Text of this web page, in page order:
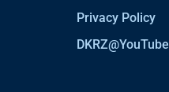
Privacy Policy
DKRZ@YouTube